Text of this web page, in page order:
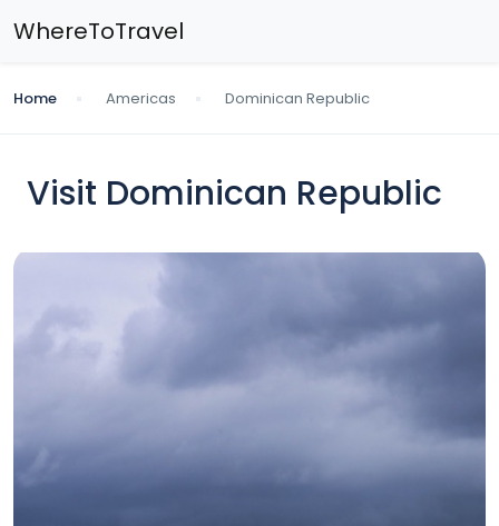
WhereToTravel
Home Americas Dominican Republic
Visit Dominican Republic